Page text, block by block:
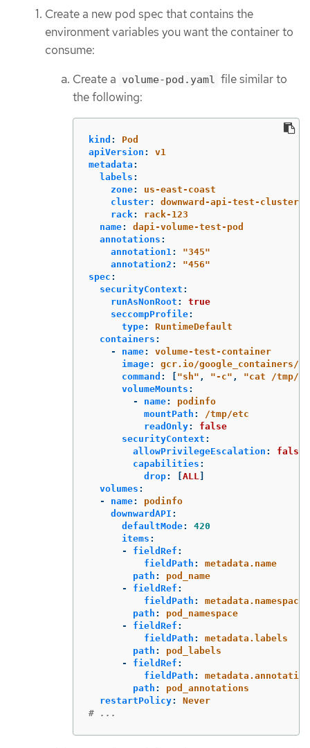
Create a new pod spec that contains the
environment variables you want the container to
consume:
Create a volume-pod.yaml file similar to
the following:
kind :
Pod
apiVersion :
v1
metadata :
labels :
zone:
us-east-coast
cluster:
downward-api-test-cluster1
rack:
rack-123
name:
dapi-volume-test-pod
annotations :
annotation1 : "345"
annotation2 : "456"
spec :
securityContext :
runAsNonRoot :
true
seccompProfile:
type:
RuntimeDefault
containers :
-
name:
volume-test-container
image:
gcr.io/google_containers/
command : [ "sh" , "-c" , "cat
/tmp/
volumeMounts :
-
name:
podinfo
mountPath :
/tmp/etc
readOnly:
false
securityContext :
allowPrivilegeEscalation :
false
capabilities :
drop: [ALL ]
volumes :
-
name:
podinfo
downwardAPI :
defaultMode:
420
items :
-
fieldRef :
fieldPath :
metadata.name
path :
pod_name
-
fieldRef :
fieldPath :
metadata.namespace
path :
pod_namespace
-
fieldRef :
fieldPath :
metadata.labels
path :
pod_labels
-
fieldRef :
fieldPath :
path :
pod_annotations
restartPolicy:
Never
# ...